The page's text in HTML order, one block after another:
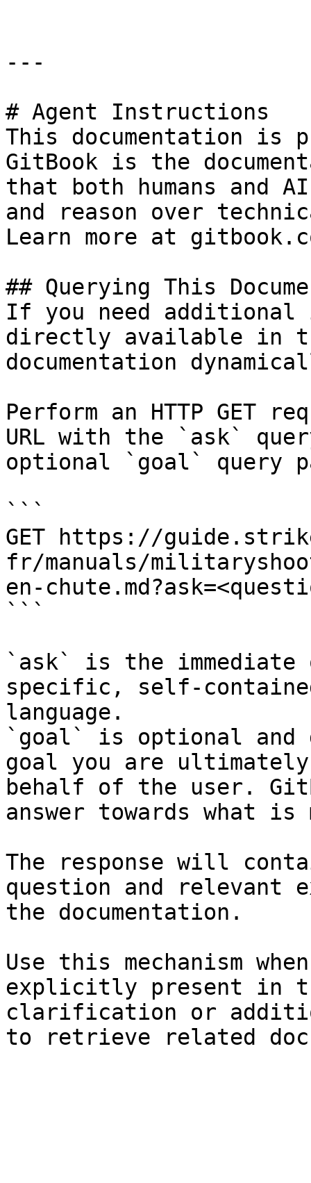
---
# Agent Instructions
This documentation is
GitBook is the
that both humans and
and reason over
Learn more at
## Querying This
If you need
directly available in
documentation
Perform an HTTP GET
URL with the `ask`
optional `goal` query
```
GET https://
fr/manuals/
en-
```
`ask` is the
specific, self-
language.
`goal` is optional and
goal you are
behalf of the user.
answer towards what
The response will
question and relevant
the documentation.
Use this mechanism
explicitly present in
clarification or